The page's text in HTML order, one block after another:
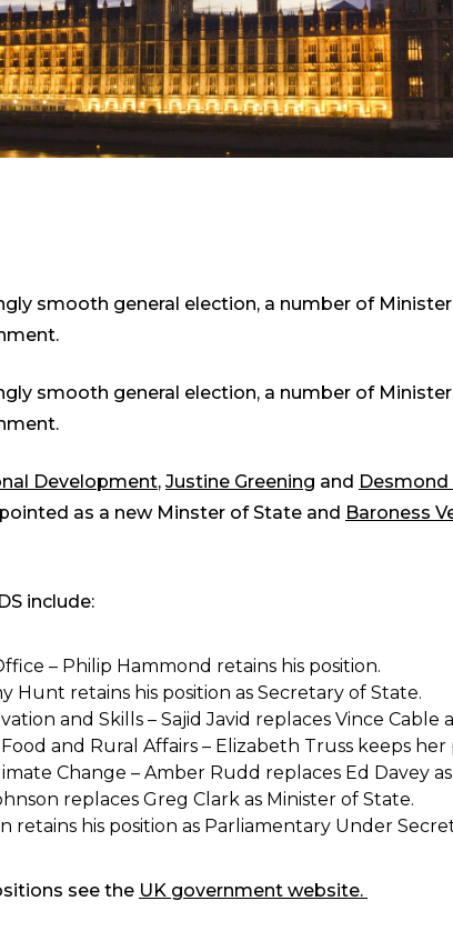
smooth general election, a number of
smooth general election, a number of
Development, Justine Greening and Desmond
as a new Minster of State and Baroness
include:
– Philip Hammond retains his position.
Hunt retains his position as Secretary of State.
and Skills – Sajid Javid replaces Vince Cable
and Rural Affairs – Elizabeth Truss keeps her
Change – Amber Rudd replaces Ed Davey
replaces Greg Clark as Minister of State.
retains his position as Parliamentary Under
see the UK government website.